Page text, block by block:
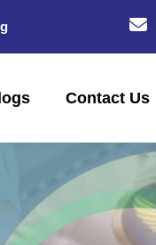
Contact Us